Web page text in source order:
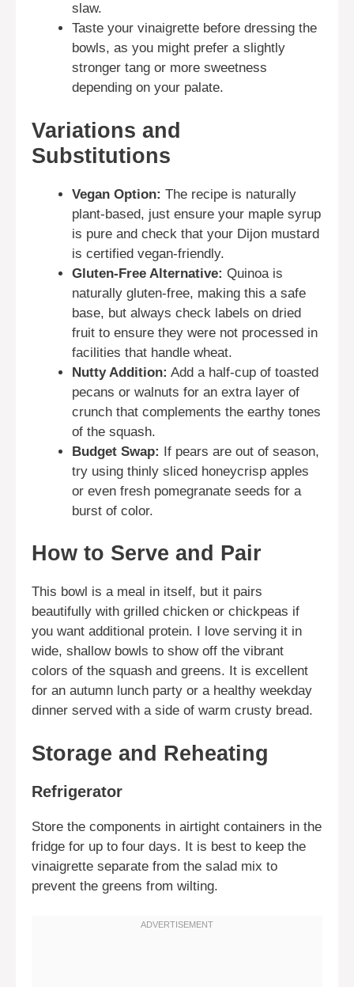
slaw.
Taste your vinaigrette before dressing the
bowls, as you might prefer a slightly
stronger tang or more sweetness
depending on your palate.
Variations and
Substitutions
Vegan Option: The recipe is naturally
plant-based, just ensure your maple syrup
is pure and check that your Dijon mustard
is certified vegan-friendly.
Gluten-Free Alternative: Quinoa is
naturally gluten-free, making this a safe
base, but always check labels on dried
fruit to ensure they were not processed in
facilities that handle wheat.
Nutty Addition: Add a half-cup of toasted
pecans or walnuts for an extra layer of
crunch that complements the earthy tones
of the squash.
Budget Swap: If pears are out of season,
try using thinly sliced honeycrisp apples
or even fresh pomegranate seeds for a
burst of color.
How to Serve and Pair
This bowl is a meal in itself, but it pairs
beautifully with grilled chicken or chickpeas if
you want additional protein. I love serving it in
wide, shallow bowls to show off the vibrant
colors of the squash and greens. It is excellent
for an autumn lunch party or a healthy weekday
dinner served with a side of warm crusty bread.
Storage and Reheating
Refrigerator
Store the components in airtight containers in the
fridge for up to four days. It is best to keep the
vinaigrette separate from the salad mix to
prevent the greens from wilting.